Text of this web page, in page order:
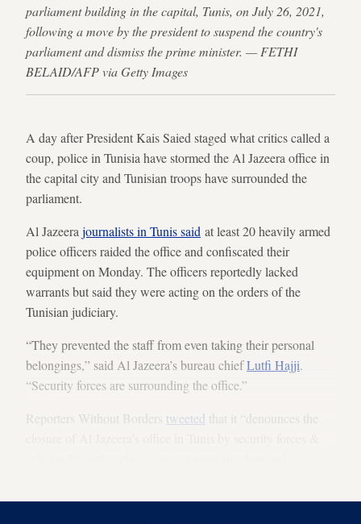
parliament building in the capital, Tunis, on July 26, 2021,
following a move by the president to suspend the country's
parliament and dismiss the prime minister. — FETHI
BELAID/AFP via Getty Images
A day after President Kais Saied staged what critics called a
coup, police in Tunisia have stormed the Al Jazeera office in
the capital city and Tunisian troops have surrounded the
parliament.
Al Jazeera journalists in Tunis said at least 20 heavily armed
police officers raided the office and confiscated their
equipment on Monday. The officers reportedly lacked
warrants but said they were acting on the orders of the
Tunisian judiciary.
“They prevented the staff from even taking their personal
belongings,” said Al Jazeera’s bureau chiefLutfi Hajji.
“Security forces are surrounding the office.”
Reporters Without Borders tweeted that it “denounces the